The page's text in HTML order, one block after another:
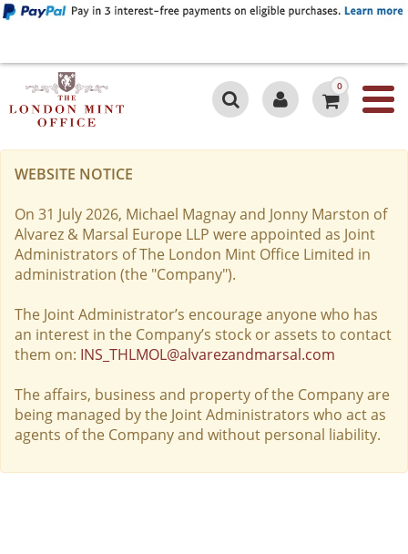
0
WEBSITE NOTICE
On 31 July 2026, Michael Magnay and Jonny Marston of
Alvarez & Marsal Europe LLP were appointed as Joint
Administrators of The London Mint Office Limited in
administration (the "Company").
The Joint Administrator’s encourage anyone who has
an interest in the Company’s stock or assets to contact
them on: INS_THLMOL@alvarezandmarsal.com
The affairs, business and property of the Company are
being managed by the Joint Administrators who act as
agents of the Company and without personal liability.